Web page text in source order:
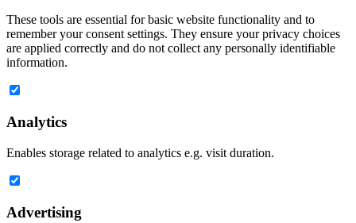
These tools are essential for basic website functionality and to
remember your consent settings. They ensure your privacy choices
are applied correctly and do not collect any personally identifiable
information.
Analytics
Enables storage related to analytics e.g. visit duration.
Advertising